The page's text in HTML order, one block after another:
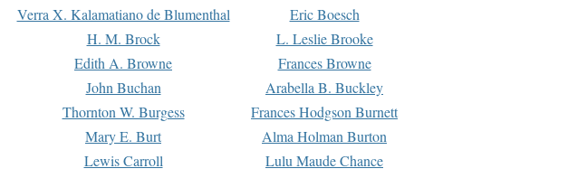
Verra X. Kalamatiano de Blumenthal
Eric Boesch
H. M. Brock
L. Leslie Brooke
Edith A. Browne
Frances Browne
John Buchan
Arabella B. Buckley
Thornton W. Burgess
Frances Hodgson Burnett
Mary E. Burt
Alma Holman Burton
Lewis Carroll
Lulu Maude Chance